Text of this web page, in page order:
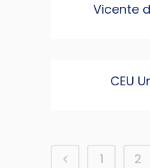
Vicente
CEU
1 2